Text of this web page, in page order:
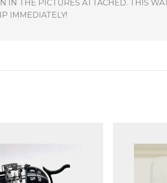
THE PICTURES ATTACHED. THIS
IMMEDIATELY!